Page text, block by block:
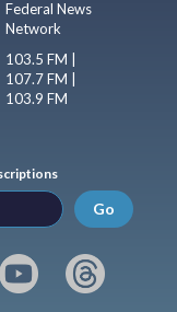
Federal News
Network
103.5 FM |
107.7 FM |
103.9 FM
Go